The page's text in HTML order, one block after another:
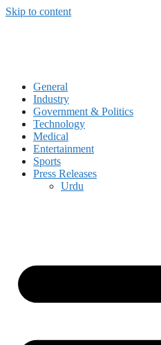
Skip to content
General
Industry
Government & Politics
Technology
Medical
Entertainment
Sports
Press Releases
Urdu